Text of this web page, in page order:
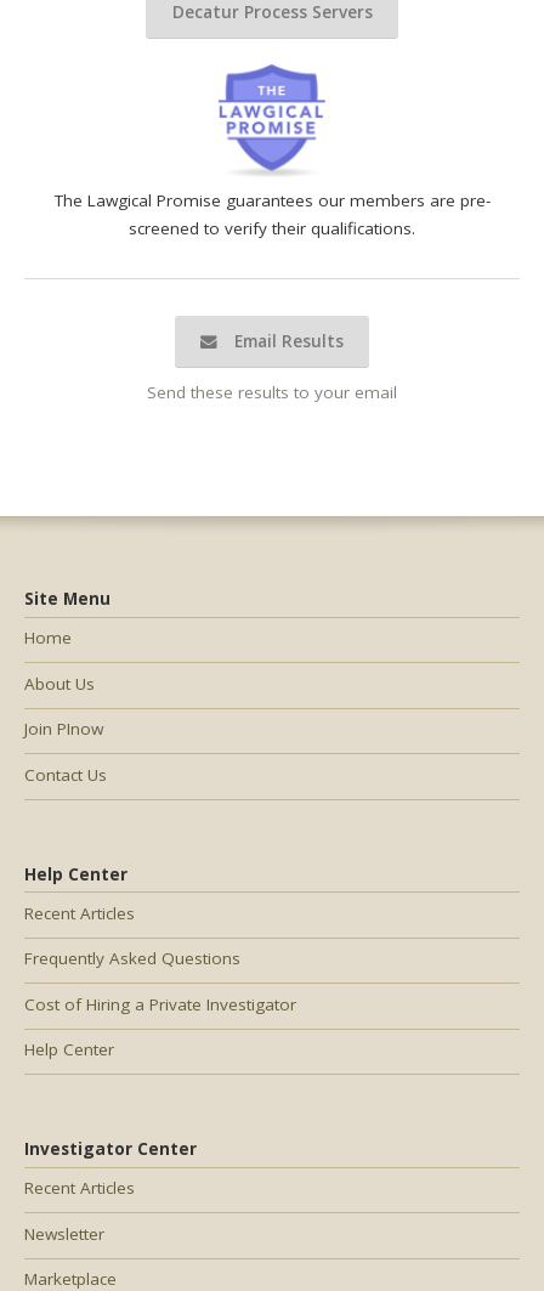
The Lawgical Promise guarantees our members are pre-
screened to verify their qualifications.
Email Results
Send these results to your email
Decatur Process Servers
Help Center
Recent Articles
Frequently Asked Questions
Cost of Hiring a Private Investigator
Help Center
Investigator Center
Recent Articles
Newsletter
Marketplace
Site Menu
Home
About Us
Join PInow
Contact Us